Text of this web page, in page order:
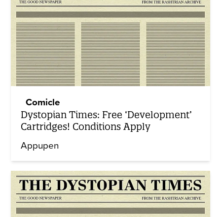
Comicle
Dystopian Times: Free ‘Development’
Cartridges! Conditions Apply
Appupen